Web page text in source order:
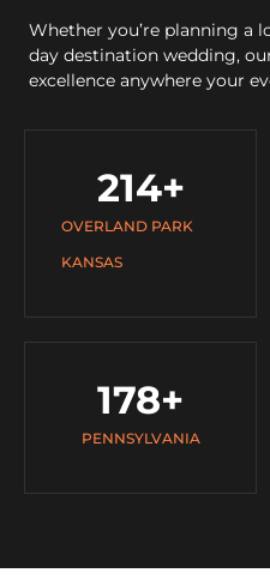
Whether you’re planning a
day destination wedding,
excellence anywhere your
OVERLAND PARK
KANSAS
214+
PENNSYLVANIA
178+